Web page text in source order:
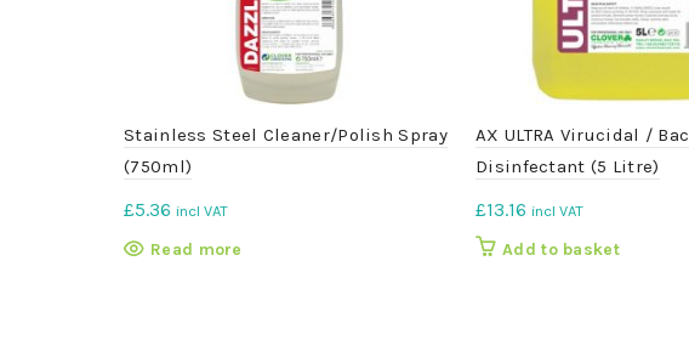
Stainless Steel Cleaner/Polish Spray
(750ml)
£5.36 incl VAT
Read more
AX ULTRA Virucidal /
Disinfectant (5 Litre)
£13.16 incl VAT
Add to basket